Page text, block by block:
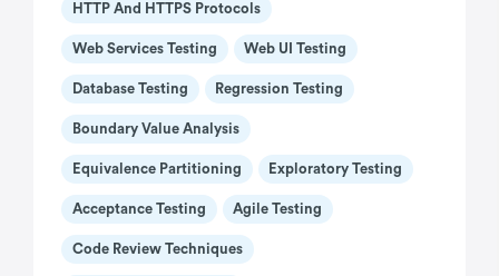
HTTP And HTTPS Protocols
Web Services Testing Web UI Testing
Database Testing Regression Testing
Boundary Value Analysis
Equivalence Partitioning Exploratory Testing
Acceptance Testing Agile Testing
Code Review Techniques